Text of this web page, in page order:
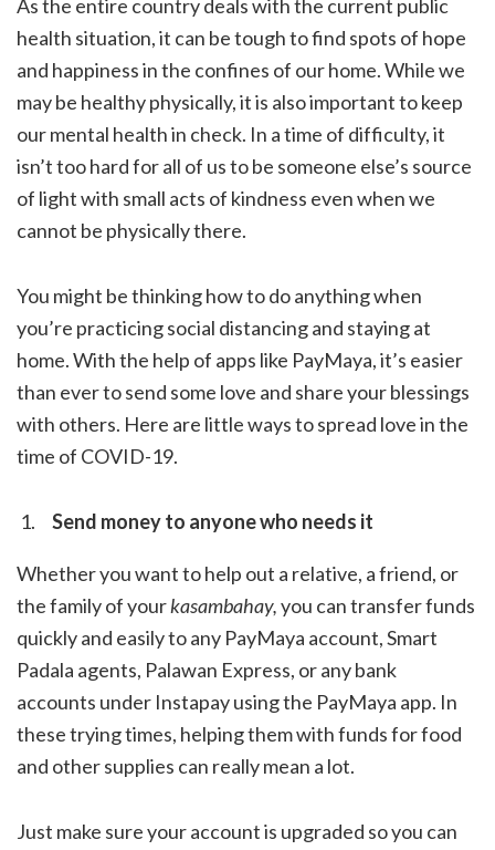
As the entire country deals with the current public
health situation, it can be tough to find spots of hope
and happiness in the confines of our home. While we
may be healthy physically, it is also important to keep
our mental health in check. In a time of difficulty, it
isn’t too hard for all of us to be someone else’s source
of light with small acts of kindness even when we
cannot be physically there.
You might be thinking how to do anything when
you’re practicing social distancing and staying at
home. With the help of apps like PayMaya, it’s easier
than ever to send some love and share your blessings
with others. Here are little ways to spread love in the
time of COVID-19.
Send money to anyone who needs it
Whether you want to help out a relative, a friend, or
the family of yourkasambahay,you can transfer funds
quickly and easily to any PayMaya account, Smart
Padala agents, Palawan Express, or any bank
accounts under Instapay using the PayMaya app. In
these trying times, helping them with funds for food
and other supplies can really mean a lot.
Just make sure your account is upgraded so you can